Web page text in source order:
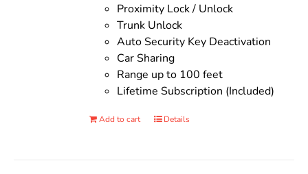
Proximity Lock / Unlock
Trunk Unlock
Auto Security Key Deactivation
Car Sharing
Range up to 100 feet
Lifetime Subscription (Included)
Add to cart Details